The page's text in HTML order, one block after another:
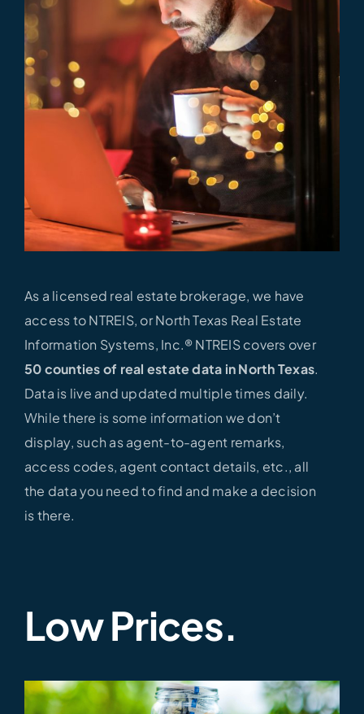
As a licensed real estate brokerage, we have
access to NTREIS, or North Texas Real Estate
Information Systems, Inc.® NTREIS covers over
50 counties of real estate data in North Texas.
Data is live and updated multiple times daily.
While there is some information we don’t
display, such as agent-to-agent remarks,
access codes, agent contact details, etc., all
the data you need to find and make a decision
is there.
Low Prices.